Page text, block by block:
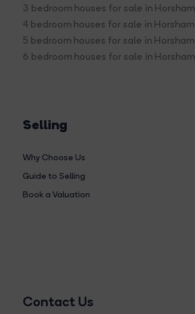
3 bedroom houses for sale in Horsham
4 bedroom houses for sale in Horsham
5 bedroom houses for sale in Horsham
6 bedroom houses for sale in Horsham
Selling
Why Choose Us
Guide to Selling
Book a Valuation
Contact Us